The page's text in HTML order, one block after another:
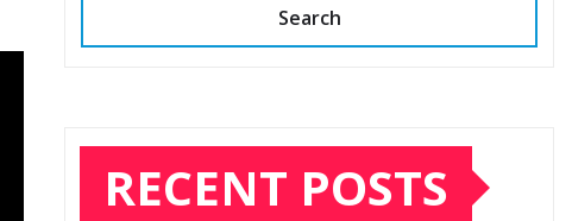
Search
RECENT POSTS